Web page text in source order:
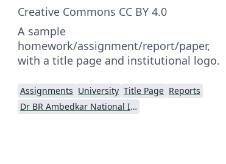
Creative Commons CC BY 4.0
A sample
homework/assignment/report/paper,
with a title page and institutional logo.
Assignments University Title Page Reports
Dr BR Ambedkar National Institute of Technology Jalandhar